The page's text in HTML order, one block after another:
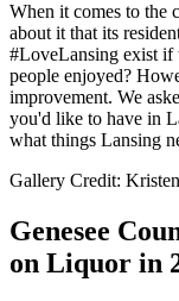
When it comes to the
about it that its
#LoveLansing exist if
people enjoyed?
improvement. We
you'd like to have in
what things Lansing
Gallery Credit:
Genesee
on Liquor in